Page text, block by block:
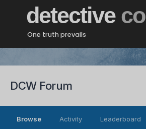
detective
One truth prevails
DCW Forum
Browse Activity Leaderboard